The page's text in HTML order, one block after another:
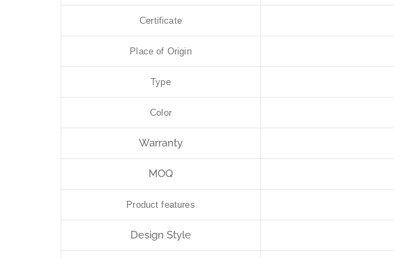
Certificate
Place of Origin
Type
Color
Warranty
MOQ
Product features
Design Style